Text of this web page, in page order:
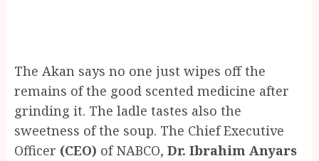
The Akan says no one just wipes off the
remains of the good scented medicine after
grinding it. The ladle tastes also the
sweetness of the soup. The Chief Executive
Officer (CEO) of NABCO, Dr. Ibrahim Anyars